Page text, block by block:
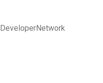
DeveloperNetwork